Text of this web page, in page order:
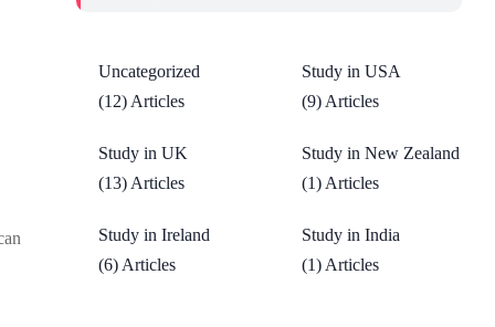
Uncategorized
(12) Articles
Study in USA
(9) Articles
Study in UK
(13) Articles
Study in New Zealand
(1) Articles
Study in Ireland
(6) Articles
Study in India
(1) Articles